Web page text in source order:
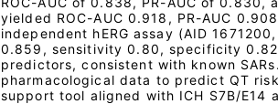
yielded ROC-AUC 0.918, PR-AUC
independent hERG assay (AID
0.859, sensitivity 0.80, specificity
predictors, consistent with known
pharmacological data to predict QT
support tool aligned with ICH S7B/E14